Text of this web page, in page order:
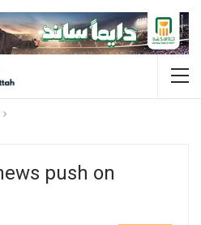
push on